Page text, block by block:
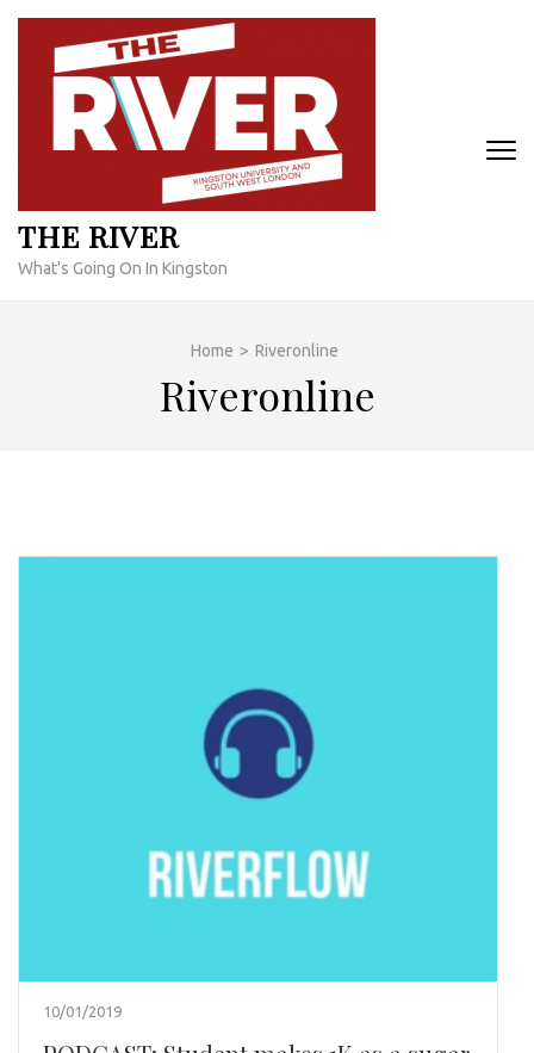
Skip
content
THE RIVER
What's Going On In Kingston
Home > Riveronline
Riveronline
10/01/2019